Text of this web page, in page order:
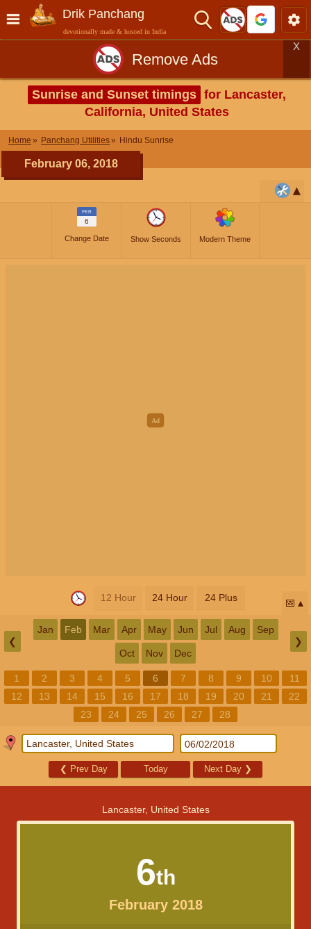
Drik Panchang
devotionally made & hosted in India
Remove Ads
X
Sunrise and Sunset timings for Lancaster,
California, United States
Home Panchang Utilities Hindu Sunrise
February 06, 2018
FEB
6
Change Date Show Seconds Modern Theme
12 Hour 24 Hour 24 Plus 📅
❮
Jan Feb Mar Apr May Jun Jul Aug Sep
Oct Nov Dec
❯
1 2 3 4 5 6 7 8 9 10
11
12
13 14 15 16 17 18 19 20 21
22
23
24 25 26 27 28
❮ Prev Day Today Next Day ❯
Lancaster, United States
6th
February 2018